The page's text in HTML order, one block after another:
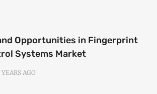
Opportunities in Fingerprint
Systems Market
YEARS AGO